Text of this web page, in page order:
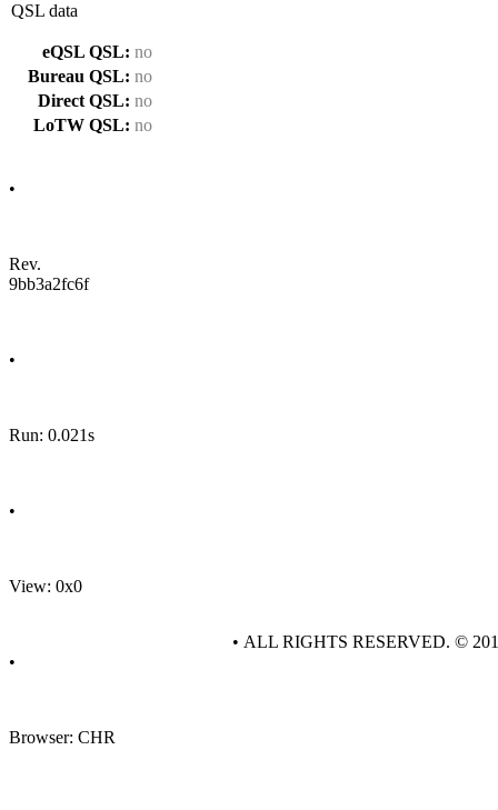
QSL data
eQSL QSL: no
Bureau QSL: no
Direct QSL: no
LoTW QSL: no
•
Rev.
9bb3a2fc6f
•
Run: 0.021s
•
View: 0x0
•
Browser: CHR
• ALL RIGHTS RESERVED. ©